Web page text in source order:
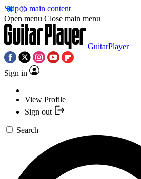
Skip to main content
Open menu Close main menu
GuitarPlayer
Sign in
View Profile
Sign out
Search